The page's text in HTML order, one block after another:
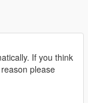
If you think
please